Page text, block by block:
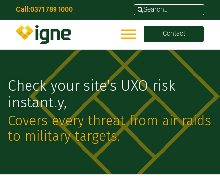
Call:0371 789 1000
Contact
Check your site's UXO risk
instantly,
Covers every threat from air raids
to military targets.